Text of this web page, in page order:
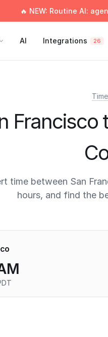
🔥 NEW: Routine AI:
AI Integrations 26
Francisco
time between San
hours, and find the